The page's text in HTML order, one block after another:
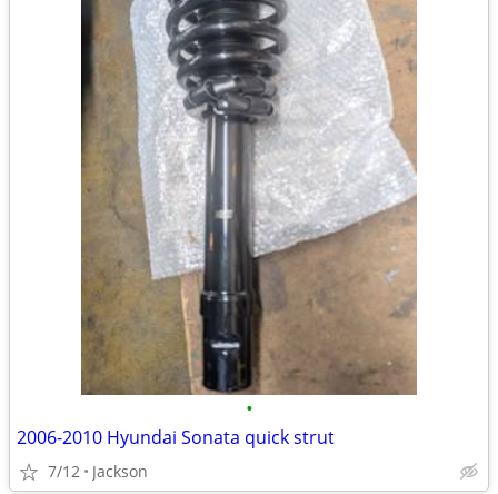
•
2006-2010 Hyundai Sonata quick strut
7/12 Jackson